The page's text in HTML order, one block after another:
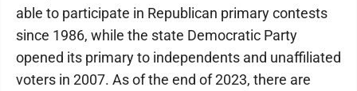
able to participate in Republican primary contests
since 1986, while the state Democratic Party
opened its primary to independents and unaffiliated
voters in 2007. As of the end of 2023, there are